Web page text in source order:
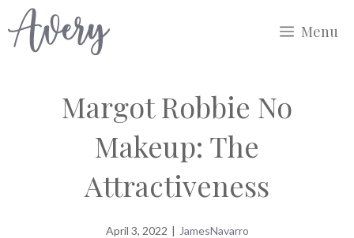
to
Menu
Margot Robbie No
Makeup: The
Attractiveness
April 3, 2022 | JamesNavarro